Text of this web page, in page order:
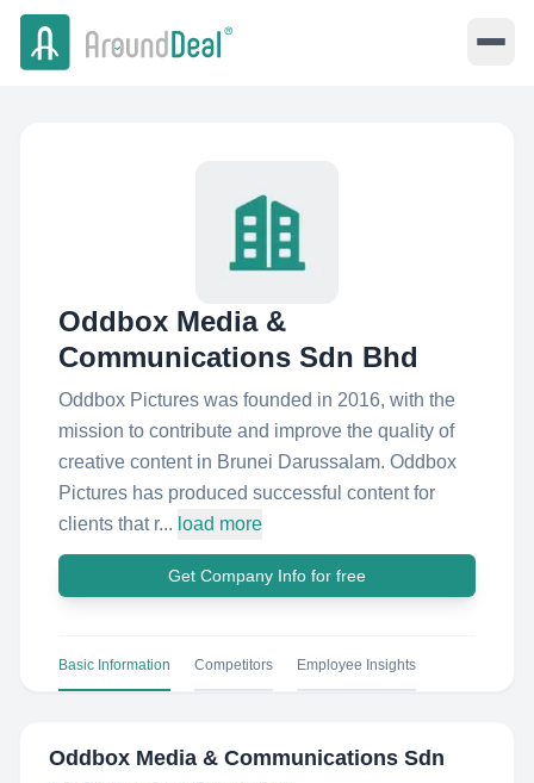
Oddbox Media &
Communications Sdn Bhd
Oddbox Pictures was founded in 2016, with the
mission to contribute and improve the quality of
creative content in Brunei Darussalam. Oddbox
Pictures has produced successful content for
clients that r... load more
Get Company Info for free
Basic Information Competitors Employee Insights
Oddbox Media & Communications Sdn